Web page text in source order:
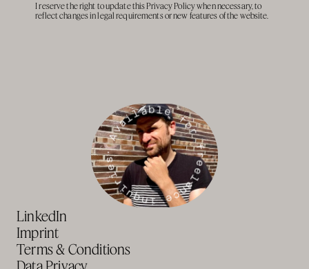
I reserve the right to update this Privacy Policy when necessary, to
reflect changes in legal requirements or new features of the website.
· Available for freelance inquiries
LinkedIn
Imprint
Terms & Conditions
Data Privacy